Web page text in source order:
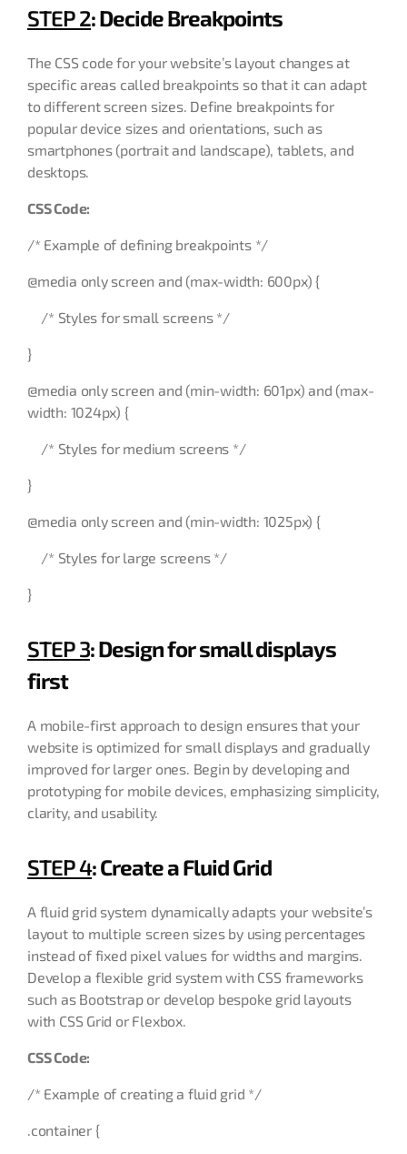
STEP 2: Decide Breakpoints
The CSS code for your website’s layout changes at
specific areas called breakpoints so that it can adapt
to different screen sizes. Define breakpoints for
popular device sizes and orientations, such as
smartphones (portrait and landscape), tablets, and
desktops.
CSS Code:
/* Example of defining breakpoints */
@media only screen and (max-width: 600px) {
/* Styles for small screens */
}
@media only screen and (min-width: 601px) and (max-
width: 1024px) {
/* Styles for medium screens */
}
@media only screen and (min-width: 1025px) {
/* Styles for large screens */
}
STEP 3: Design for small displays
first
A mobile-first approach to design ensures that your
website is optimized for small displays and gradually
improved for larger ones. Begin by developing and
prototyping for mobile devices, emphasizing simplicity,
clarity, and usability.
STEP 4: Create a Fluid Grid
A fluid grid system dynamically adapts your website’s
layout to multiple screen sizes by using percentages
instead of fixed pixel values for widths and margins.
Develop a flexible grid system with CSS frameworks
such as Bootstrap or develop bespoke grid layouts
with CSS Grid or Flexbox.
CSS Code:
/* Example of creating a fluid grid */
.container {